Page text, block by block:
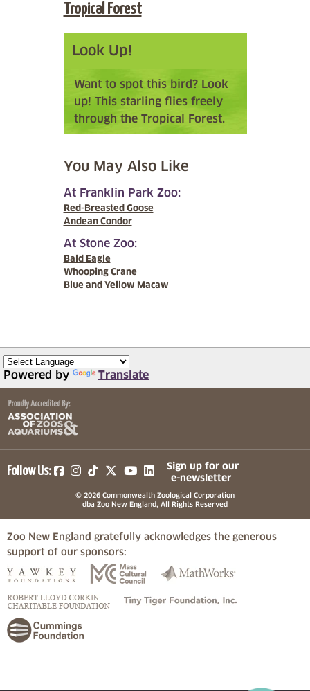
Tropical Forest
Look Up!
Want to spot this bird? Look
up! This starling flies freely
through the Tropical Forest.
You May Also Like
At Franklin Park Zoo:
Red-Breasted Goose
Andean Condor
At Stone Zoo:
Bald Eagle
Whooping Crane
Blue and Yellow Macaw
Powered by Translate
Follow Us: (opens in a new tab)
(opens in a new tab)
(opens in a new tab)
(opens in a new tab)
(opens in a new tab)
Sign up for our
e-newsletter
© 2026 Commonwealth Zoological Corporation
dba Zoo New England, All Rights Reserved
Zoo New England gratefully acknowledges the generous
support of our sponsors:
(opens in a new tab)(opens in a new tab)